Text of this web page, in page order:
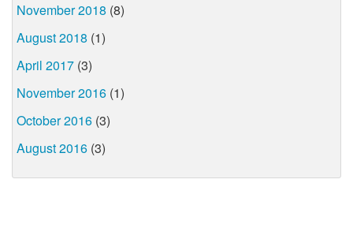
November 2018 (8)
August 2018 (1)
April 2017 (3)
November 2016 (1)
October 2016 (3)
August 2016 (3)